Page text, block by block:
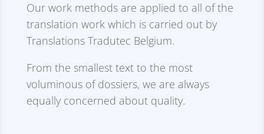
Our work methods are applied to all of the
translation work which is carried out by
Translations Tradutec Belgium.
From the smallest text to the most
voluminous of dossiers, we are always
equally concerned about quality.